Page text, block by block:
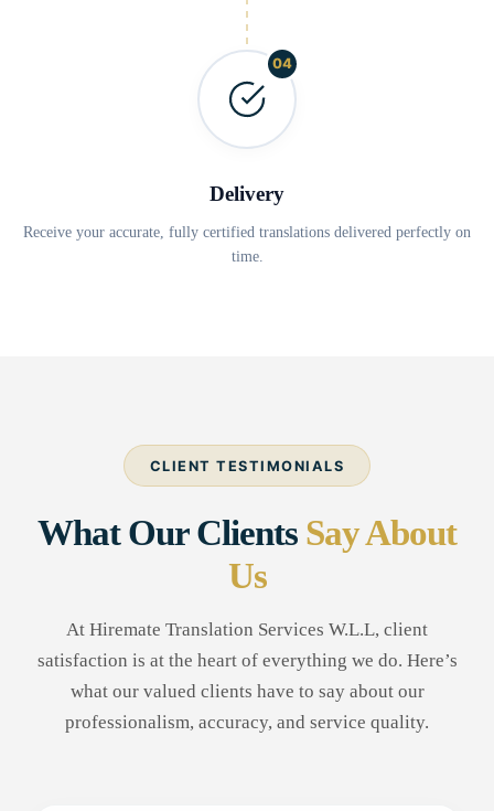
04
Delivery
Receive your accurate, fully certified translations delivered perfectly on
time.
CLIENT TESTIMONIALS
What Our Clients Say About
Us
At Hiremate Translation Services W.L.L, client
satisfaction is at the heart of everything we do. Here’s
what our valued clients have to say about our
professionalism, accuracy, and service quality.